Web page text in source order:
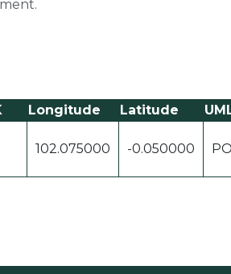
Longitude Latitude
102.075000 -0.050000